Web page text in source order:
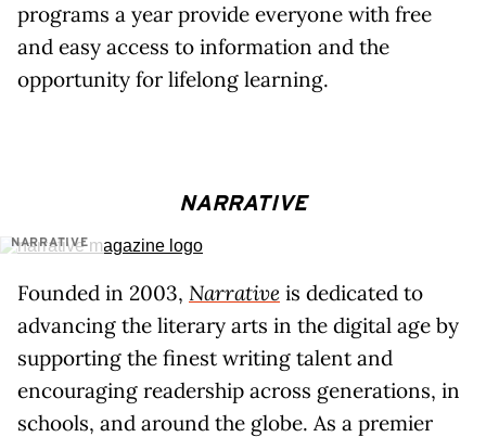
programs a year provide everyone with free
and easy access to information and the
opportunity for lifelong learning.
NARRATIVE
NARRATIVE
Founded in 2003, Narrative is dedicated to
advancing the literary arts in the digital age by
supporting the finest writing talent and
encouraging readership across generations, in
schools, and around the globe. As a premier